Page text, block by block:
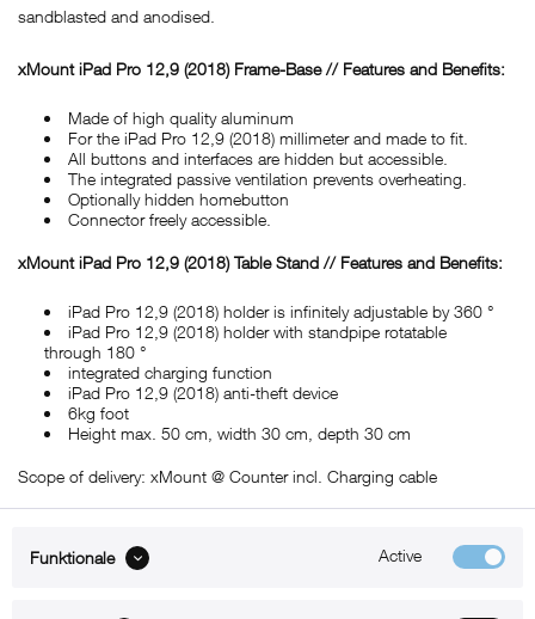
sandblasted and anodised.
xMount iPad Pro 12,9 (2018) Frame-Base // Features and Benefits:
Made of high quality aluminum
For the iPad Pro 12,9 (2018) millimeter and made to fit.
All buttons and interfaces are hidden but accessible.
The integrated passive ventilation prevents overheating.
Optionally hidden homebutton
Connector freely accessible.
xMount iPad Pro 12,9 (2018) Table Stand // Features and Benefits:
iPad Pro 12,9 (2018) holder is infinitely adjustable by 360 °
iPad Pro 12,9 (2018) holder with standpipe rotatable
through 180 °
integrated charging function
iPad Pro 12,9 (2018) anti-theft device
6kg foot
Height max. 50 cm, width 30 cm, depth 30 cm
Scope of delivery: xMount @ Counter incl. Charging cable
Funktionale Active